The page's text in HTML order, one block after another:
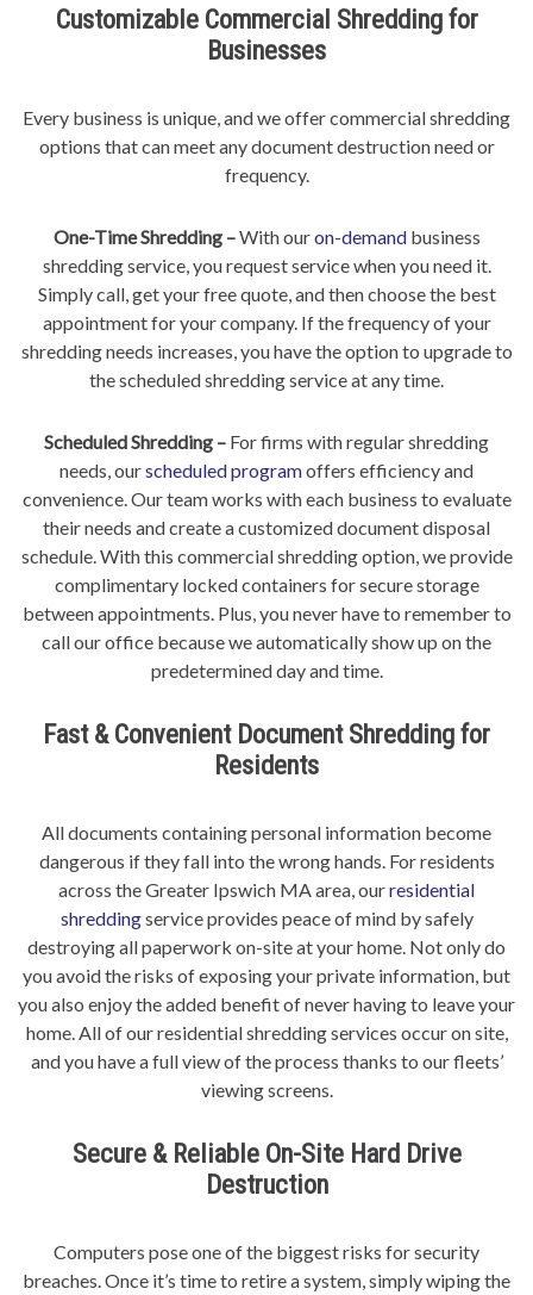
Customizable Commercial Shredding for
Businesses
Every business is unique, and we offer commercial shredding
options that can meet any document destruction need or
frequency.
One-Time Shredding –With ouron-demandbusiness
shredding service, you request service when you need it.
Simply call, get your free quote, and then choose the best
appointment for your company. If the frequency of your
shredding needs increases, you have the option to upgrade to
the scheduled shredding service at any time.
Scheduled Shredding – For firms with regular shredding
needs, ourscheduled programoffers efficiency and
convenience. Our team works with each business to evaluate
their needs and create a customized document disposal
schedule. With this commercial shredding option, we provide
complimentary locked containers for secure storage
between appointments. Plus, you never have to remember to
call our office because we automatically show up on the
predetermined day and time.
Fast & Convenient Document Shredding for
Residents
All documents containing personal information become
dangerous if they fall into the wrong hands. For residents
across the Greater Ipswich MA area, ourresidential
shreddingservice provides peace of mind by safely
destroying all paperwork on-site at your home. Not only do
you avoid the risks of exposing your private information, but
you also enjoy the added benefit of never having to leave your
home. All of our residential shredding services occur on site,
and you have a full view of the process thanks to our fleets’
viewing screens.
Secure & Reliable On-Site Hard Drive
Destruction
Computers pose one of the biggest risks for security
breaches. Once it’s time to retire a system, simply wiping the